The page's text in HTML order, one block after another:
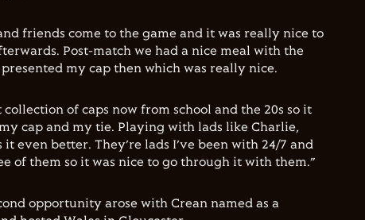
friends come to the game and it was really nice to
Post-match we had a nice meal with the
my cap then which was really nice.
collection of caps now from school and the 20s so it
cap and my tie. Playing with lads like Charlie,
it even better. They’re lads I’ve been with 24/7 and
of them so it was nice to go through it with them.”
opportunity arose with Crean named as a